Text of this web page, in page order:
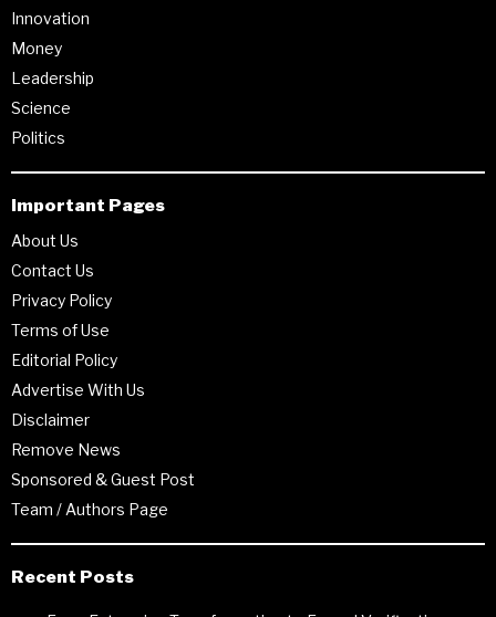
Innovation
Money
Leadership
Science
Politics
Important Pages
About Us
Contact Us
Privacy Policy
Terms of Use
Editorial Policy
Advertise With Us
Disclaimer
Remove News
Sponsored & Guest Post
Team / Authors Page
Recent Posts